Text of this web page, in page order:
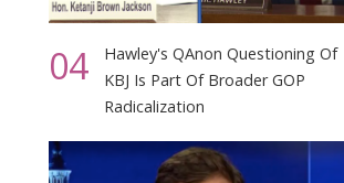
04
Hawley's QAnon Questioning Of
KBJ Is Part Of Broader GOP
Radicalization